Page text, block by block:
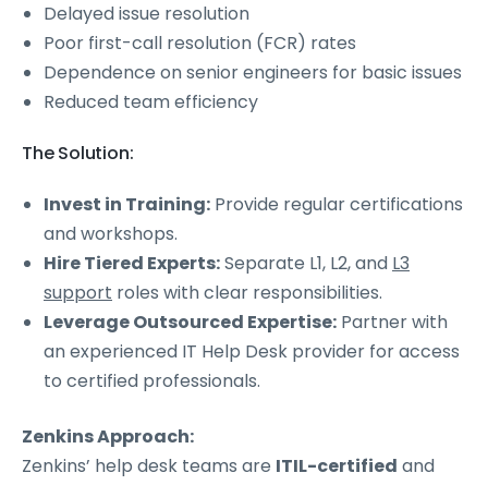
Delayed issue resolution
Poor first-call resolution (FCR) rates
Dependence on senior engineers for basic issues
Reduced team efficiency
The Solution:
Invest in Training: Provide regular certifications
and workshops.
Hire Tiered Experts:Separate L1, L2, and L3
support roles with clear responsibilities.
Leverage Outsourced Expertise: Partner with
an experienced IT Help Desk provider for access
to certified professionals.
Zenkins Approach:
Zenkins’ help desk teams are ITIL-certified and